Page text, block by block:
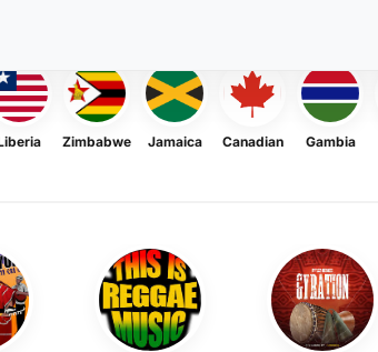
Zimbabwe Jamaica Canadian Gambia